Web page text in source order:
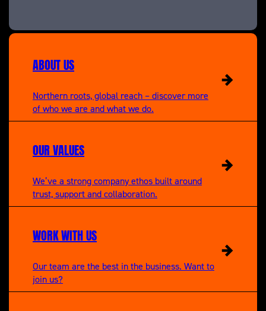
Teen Mom UK: Next Generation
ABOUT US
Northern roots, global reach – discover more
of who we are and what we do.
OUR VALUES
We’ve a strong company ethos built around
trust, support and collaboration.
WORK WITH US
Our team are the best in the business. Want to
join us?